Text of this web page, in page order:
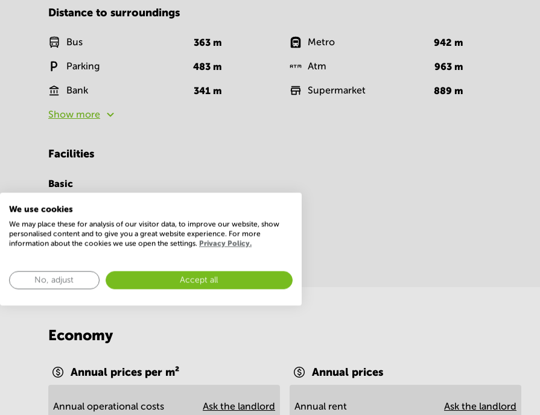
Distance to surroundings
Bus 363 m Metro 942 m
Parking 483 m Atm 963 m
Bank 341 m Supermarket 889 m
Show more
Facilities
Basic
Show more
Economy
Annual prices per m²
Annual operational costs Ask the landlord
Annual prices
Annual rent Ask the landlord
We use cookies
We may place these for analysis of our visitor data, to improve our website, show
personalised content and to give you a great website experience. For more
information about the cookies we use open the settings. Privacy Policy.
No, adjust Accept all